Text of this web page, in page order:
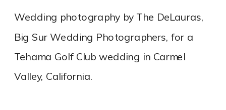
Wedding photography by The DeLauras,
Big Sur Wedding Photographers, for a
Tehama Golf Club wedding in Carmel
Valley, California.